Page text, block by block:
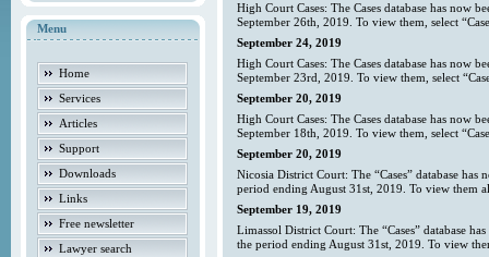
Menu
Home
Services
Articles
Support
Downloads
Links
Free newsletter
Lawyer search
High Court Cases: The Cases database has now
September 26th, 2019. To view them, select
September 24, 2019
High Court Cases: The Cases database has now
September 23rd, 2019. To view them, select
September 20, 2019
High Court Cases: The Cases database has now
September 18th, 2019. To view them, select
September 20, 2019
Nicosia District Court: The “Cases” database
period ending August 31st, 2019. To view them
September 19, 2019
Limassol District Court: The “Cases” database
the period ending August 31st, 2019. To view